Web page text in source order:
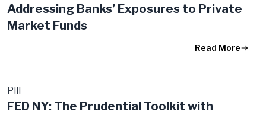
Addressing Banks’ Exposures to Private
Market Funds
Read More
Pill
FED NY: The Prudential Toolkit with